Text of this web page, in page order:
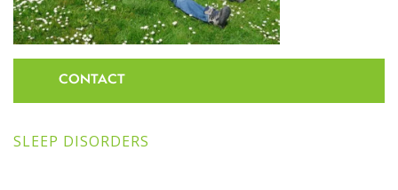
CONTACT
SLEEP DISORDERS